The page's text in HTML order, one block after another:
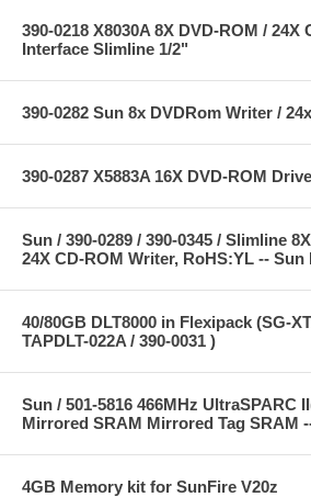
390-0218 X8030A 8X DVD-ROM / 24X
Interface Slimline 1/2"
390-0282 Sun 8x DVDRom Writer /
390-0287 X5883A 16X DVD-ROM Drive
Sun / 390-0289 / 390-0345 / Slimline
24X CD-ROM Writer, RoHS:YL -- Sun
40/80GB DLT8000 in Flexipack (SG-
TAPDLT-022A / 390-0031 )
Sun / 501-5816 466MHz UltraSPARC
Mirrored SRAM Mirrored Tag SRAM
4GB Memory kit for SunFire V20z